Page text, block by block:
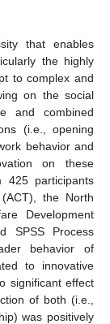
that enables
the highly
to complex and
on the social
and combined
(i.e., opening
behavior and
on these
425 participants
the North
Development
SPSS Process
behavior of
to innovative
significant effect
of both (i.e.,
was positively